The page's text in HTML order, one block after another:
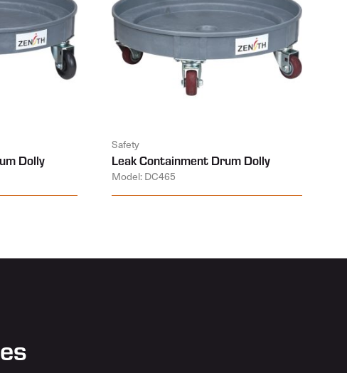
Dolly
Safety
Leak Containment Drum Dolly
Model: DC465